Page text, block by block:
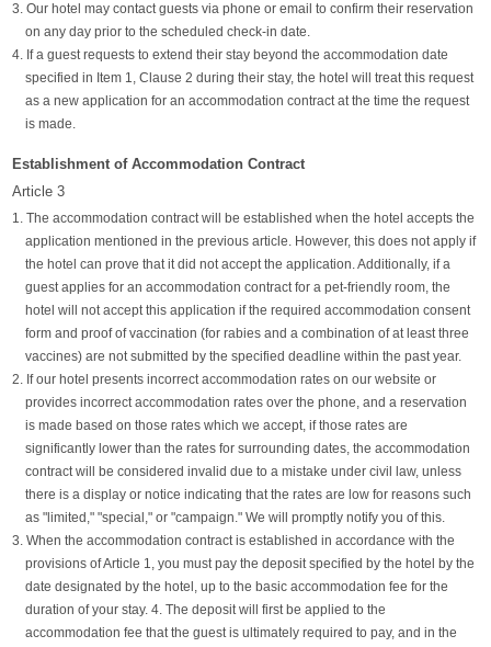
3. Our hotel may contact guests via phone or email to confirm their reservation
on any day prior to the scheduled check-in date.
4. If a guest requests to extend their stay beyond the accommodation date
specified in Item 1, Clause 2 during their stay, the hotel will treat this request
as a new application for an accommodation contract at the time the request
is made.
Establishment of Accommodation Contract
Article 3
1. The accommodation contract will be established when the hotel accepts the
application mentioned in the previous article. However, this does not apply if
the hotel can prove that it did not accept the application. Additionally, if a
guest applies for an accommodation contract for a pet-friendly room, the
hotel will not accept this application if the required accommodation consent
form and proof of vaccination (for rabies and a combination of at least three
vaccines) are not submitted by the specified deadline within the past year.
2. If our hotel presents incorrect accommodation rates on our website or
provides incorrect accommodation rates over the phone, and a reservation
is made based on those rates which we accept, if those rates are
significantly lower than the rates for surrounding dates, the accommodation
contract will be considered invalid due to a mistake under civil law, unless
there is a display or notice indicating that the rates are low for reasons such
as "limited," "special," or "campaign." We will promptly notify you of this.
3. When the accommodation contract is established in accordance with the
provisions of Article 1, you must pay the deposit specified by the hotel by the
date designated by the hotel, up to the basic accommodation fee for the
duration of your stay. 4. The deposit will first be applied to the
accommodation fee that the guest is ultimately required to pay, and in the